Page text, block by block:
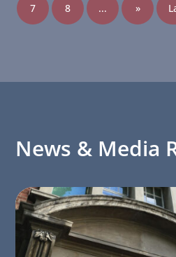
7 8 ... »
News & Media